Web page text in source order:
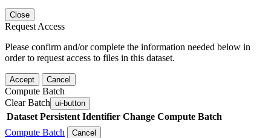
Close
Request Access
Please confirm and/or complete the information needed below in
order to request access to files in this dataset.
Accept Cancel
Compute Batch
Clear Batch ui-button
Dataset Persistent Identifier Change Compute Batch
Compute Batch
Cancel